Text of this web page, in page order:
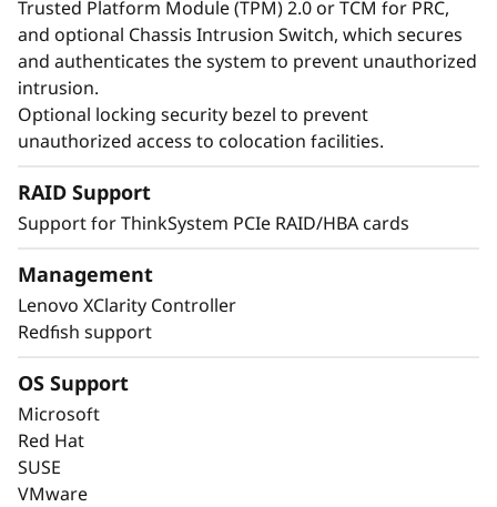
Maximize Your Uptime
When your system is down, minutes are hours.
enterprise-class uptime. The ThinkSystem
SR860 V4 has features like Predictive Failure
downtime, with Lightpath diagnostics for fast
failure identification to get you back up and
Lenovo’s embedded XClarity Controller is like a
built-in mini-computer that provides remote
power states of the system - even if the
Trusted Platform Module (TPM) 2.0 or TCM for PRC,
and optional Chassis Intrusion Switch, which secures
and authenticates the system to prevent unauthorized
intrusion.
Optional locking security bezel to prevent
unauthorized access to colocation facilities.
RAID Support
Support for ThinkSystem PCIe RAID/HBA cards
Management
Lenovo XClarity Controller
Redfish support
OS Support
Microsoft
Red Hat
SUSE
VMware